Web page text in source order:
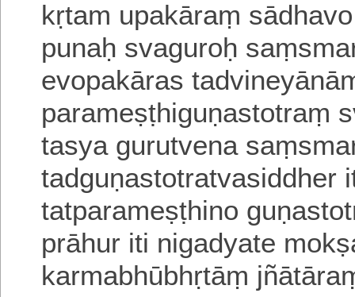
kṛtam upakāraṃ
punaḥ svaguroḥ
evopakāras
parameṣṭhiguṇastotraṃ
tasya gurutvena
tadguṇastotratvasiddher
tatparameṣṭhino
prāhur iti nigadyate
karmabhūbhṛtāṃ